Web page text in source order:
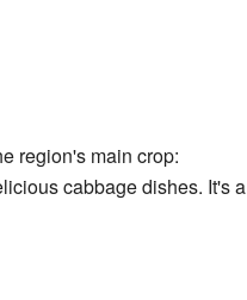
region's main crop:
cabbage dishes. It's a